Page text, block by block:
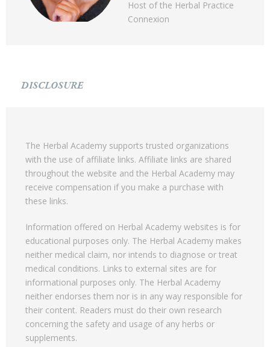
Host of the Herbal Practice
Connexion
DISCLOSURE
The Herbal Academy supports trusted organizations
with the use of affiliate links. Affiliate links are shared
throughout the website and the Herbal Academy may
receive compensation if you make a purchase with
these links.
Information offered on Herbal Academy websites is for
educational purposes only. The Herbal Academy makes
neither medical claim, nor intends to diagnose or treat
medical conditions. Links to external sites are for
informational purposes only. The Herbal Academy
neither endorses them nor is in any way responsible for
their content. Readers must do their own research
concerning the safety and usage of any herbs or
supplements.